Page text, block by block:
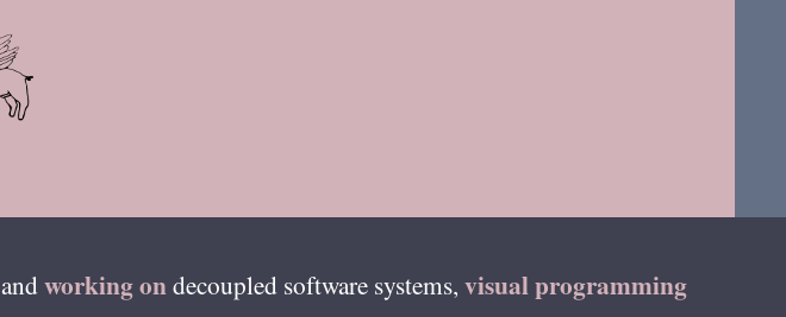
andworking ondecoupled software systems, visual programming